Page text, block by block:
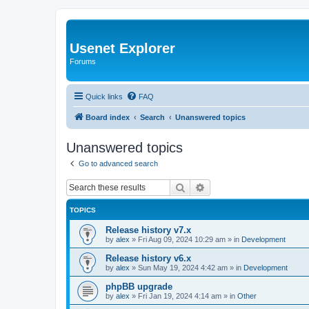
Usenet Explorer
Forums
Quick links FAQ
Board index Search Unanswered topics
Unanswered topics
Go to advanced search
Search
TOPICS
Release history v7.x
by alex » Fri Aug 09, 2024 10:29 am » in Development
Release history v6.x
by alex » Sun May 19, 2024 4:42 am » in Development
phpBB upgrade
by alex » Fri Jan 19, 2024 4:14 am » in Other